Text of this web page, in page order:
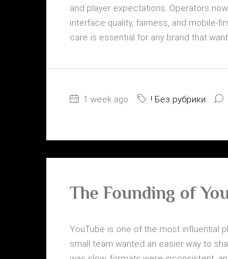
and player expectations. Operators
interface quality, fairness, and mobile-
care is essential for any brand that
1 week ago ! Без рубрики
The Founding of
YouTube is one of the most influential
small team wanted an easier way to